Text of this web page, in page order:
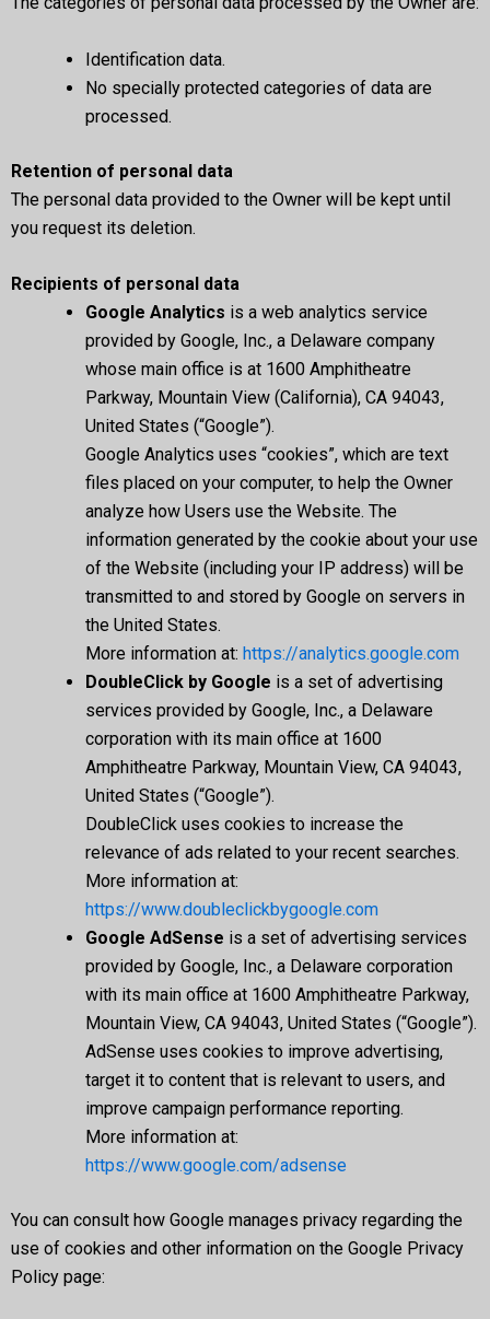
Identification data.
No specially protected categories of data are
processed.
Retention of personal data
The personal data provided to the Owner will be kept until
you request its deletion.
Recipients of personal data
Google Analytics is a web analytics service
provided by Google, Inc., a Delaware company
whose main office is at 1600 Amphitheatre
Parkway, Mountain View (California), CA 94043,
United States (“Google”).
Google Analytics uses “cookies”, which are text
files placed on your computer, to help the Owner
analyze how Users use the Website. The
information generated by the cookie about your use
of the Website (including your IP address) will be
transmitted to and stored by Google on servers in
the United States.
More information at: https://analytics.google.com
DoubleClick by Google is a set of advertising
services provided by Google, Inc., a Delaware
corporation with its main office at 1600
Amphitheatre Parkway, Mountain View, CA 94043,
United States (“Google”).
DoubleClick uses cookies to increase the
relevance of ads related to your recent searches.
More information at:
https://www.doubleclickbygoogle.com
Google AdSense is a set of advertising services
provided by Google, Inc., a Delaware corporation
with its main office at 1600 Amphitheatre Parkway,
Mountain View, CA 94043, United States (“Google”).
AdSense uses cookies to improve advertising,
target it to content that is relevant to users, and
improve campaign performance reporting.
More information at:
https://www.google.com/adsense
You can consult how Google manages privacy regarding the
use of cookies and other information on the Google Privacy
Policy page: